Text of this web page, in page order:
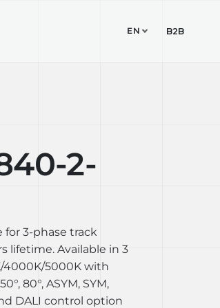
EN B2B
2-
for 3-phase track
lifetime. Available in 3
4000K/5000K with
80°, ASYM, SYM,
DALI control option